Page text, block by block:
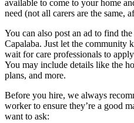
available to come to your home
need (not all carers are the same,
You can also post an ad to find
Capalaba. Just let the
wait for care professionals to
You may include details like the
plans, and more.
Before you hire, we always
worker to ensure they’re a good
want to ask: